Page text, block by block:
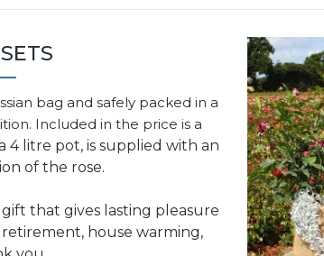
bag and safely packed in a
Included in the price is a
4 litre pot, is supplied with an
of the rose.
that gives lasting pleasure
house warming,